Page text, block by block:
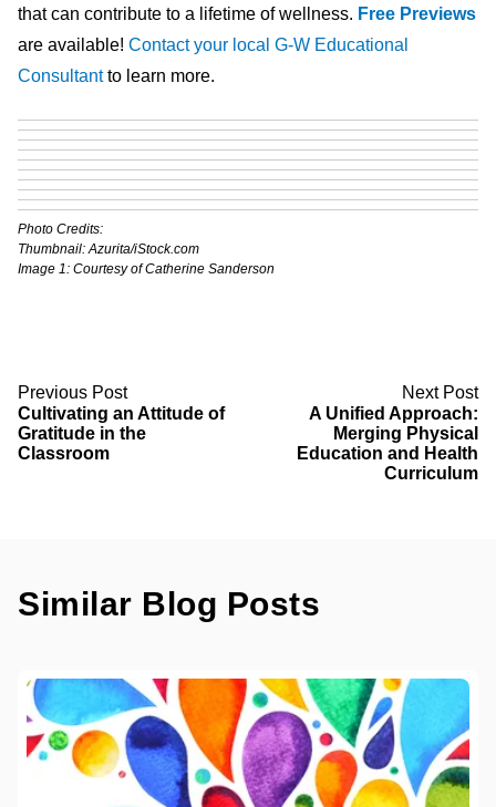
that can contribute to a lifetime of wellness. Free Previews
are available! Contact your local G-W Educational
Consultantto learn more.
Photo Credits:
Thumbnail:Azurita/iStock.com
Image 1: Courtesy of Catherine Sanderson
Previous Post
Cultivating an Attitude of
Gratitude in the
Classroom
Next Post
A Unified Approach:
Merging Physical
Education and Health
Curriculum
Similar Blog Posts